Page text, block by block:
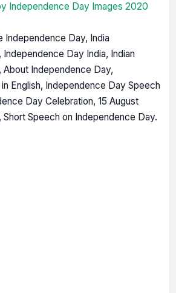
Independence Day Images 2020
Independence Day, India
Independence Day India, Indian
About Independence Day,
English, Independence Day Speech
Day Celebration, 15 August
Short Speech on Independence Day.